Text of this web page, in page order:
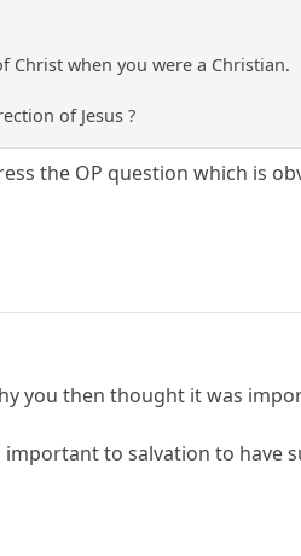
Christ when you were a Christian.
of Jesus ?
the OP question which is
you then thought it was
to salvation to have